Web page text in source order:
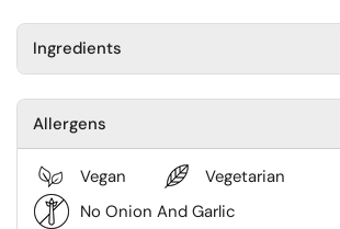
Ingredients
Allergens
Vegan
Vegetarian
No Onion And Garlic